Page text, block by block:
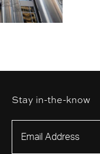
Stay in-the-know